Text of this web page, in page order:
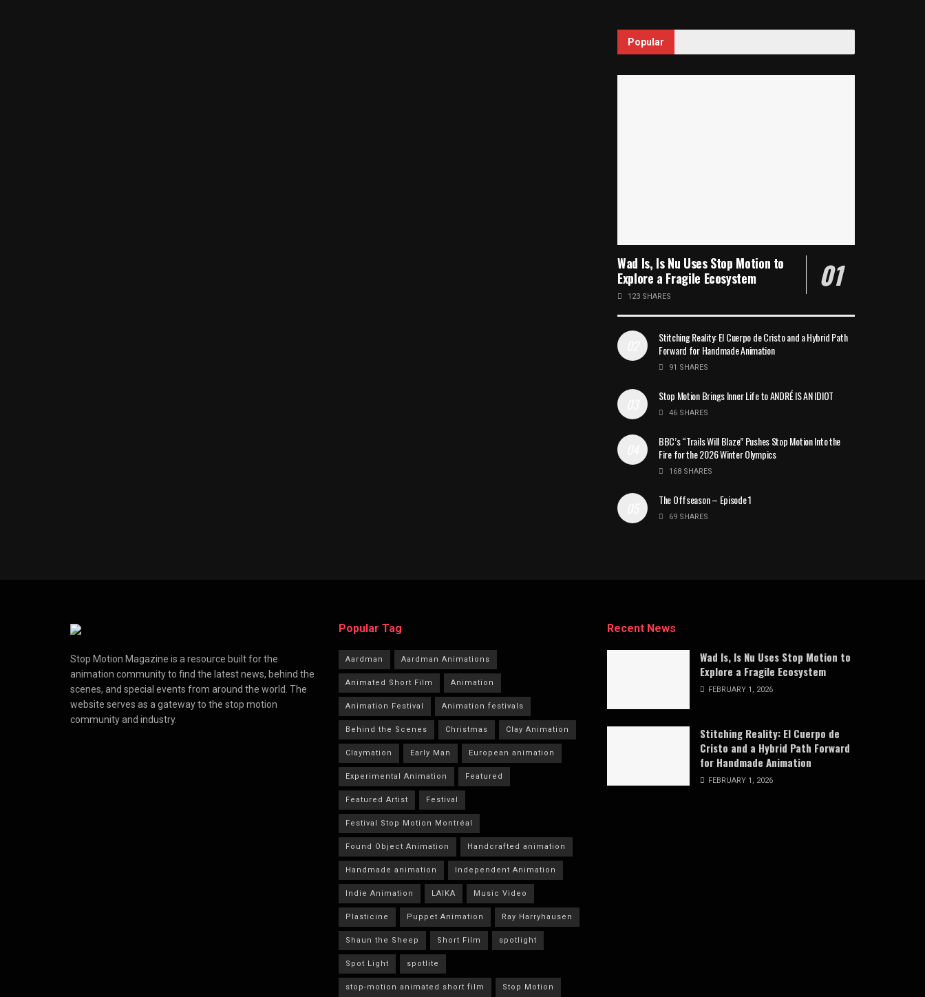
Popular
Wad Is, Is Nu Uses Stop Motion to
Explore a Fragile Ecosystem
123 SHARES
Stitching Reality: El Cuerpo de Cristo and a Hybrid Path
Forward for Handmade Animation
91 SHARES
Stop Motion Brings Inner Life to ANDRÉ IS AN IDIOT
46 SHARES
BBC’s “Trails Will Blaze” Pushes Stop Motion Into the
Fire for the 2026 Winter Olympics
168 SHARES
The Offseason – Episode 1
69 SHARES
Stop Motion Magazine is a resource built for the
animation community to find the latest news, behind the
scenes, and special events from around the world. The
website serves as a gateway to the stop motion
community and industry.
Popular Tag
Aardman Aardman Animations
Animated Short Film Animation
Animation Festival Animation festivals
Behind the Scenes Christmas Clay Animation
Claymation Early Man European animation
Experimental Animation Featured
Featured Artist Festival
Festival Stop Motion Montréal
Found Object Animation Handcrafted animation
Handmade animation Independent Animation
Indie Animation LAIKA Music Video
Plasticine Puppet Animation Ray Harryhausen
Shaun the Sheep Short Film spotlight
Spot Light spotlite
stop-motion animated short film Stop Motion
Recent News
Wad Is, Is Nu Uses Stop Motion to
Explore a Fragile Ecosystem
FEBRUARY 1, 2026
Stitching Reality: El Cuerpo de
Cristo and a Hybrid Path Forward
for Handmade Animation
FEBRUARY 1, 2026